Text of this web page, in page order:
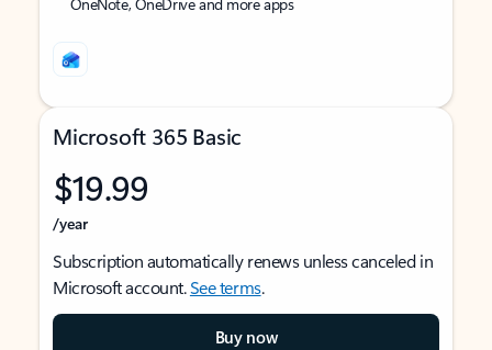
Microsoft 365 Basic
$19.99
/year
Subscription automatically renews unless canceled in
Microsoft account.See terms.
Buy now